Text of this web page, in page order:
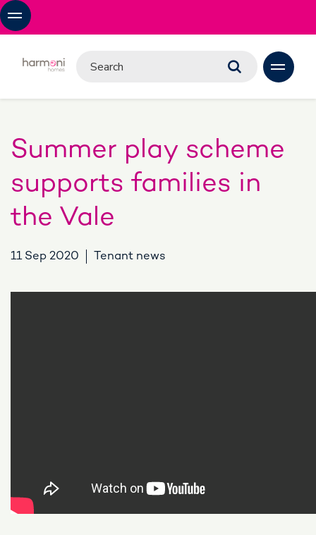
Summer play scheme
supports families in
the Vale
11 Sep 2020 Tenant news